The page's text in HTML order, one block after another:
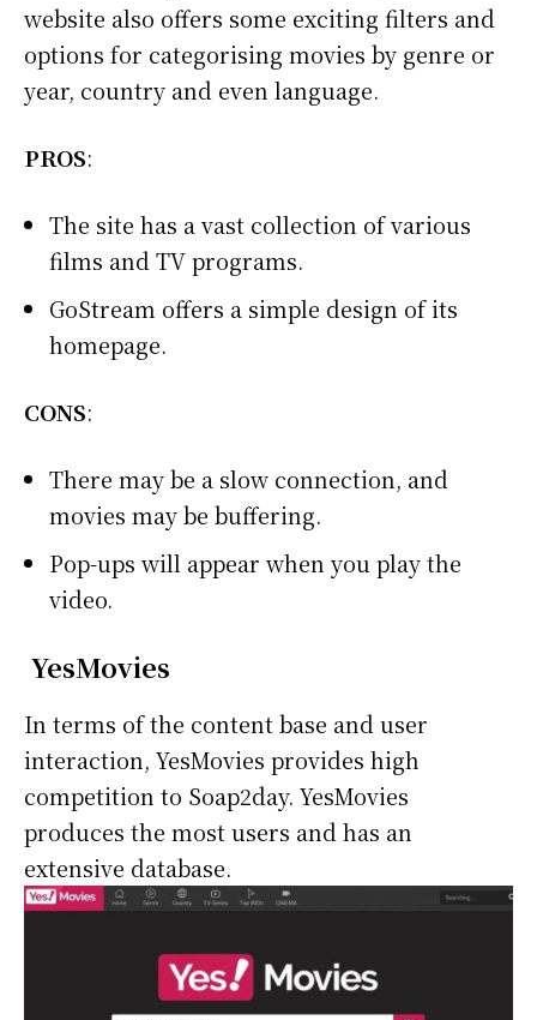
website also offers some exciting filters and
options for categorising movies by genre or
year, country and even language.
PROS:
The site has a vast collection of various
films and TV programs.
GoStream offers a simple design of its
homepage.
CONS:
There may be a slow connection, and
movies may be buffering.
Pop-ups will appear when you play the
video.
YesMovies
In terms of the content base and user
interaction, YesMovies provides high
competition to Soap2day. YesMovies
produces the most users and has an
extensive database.